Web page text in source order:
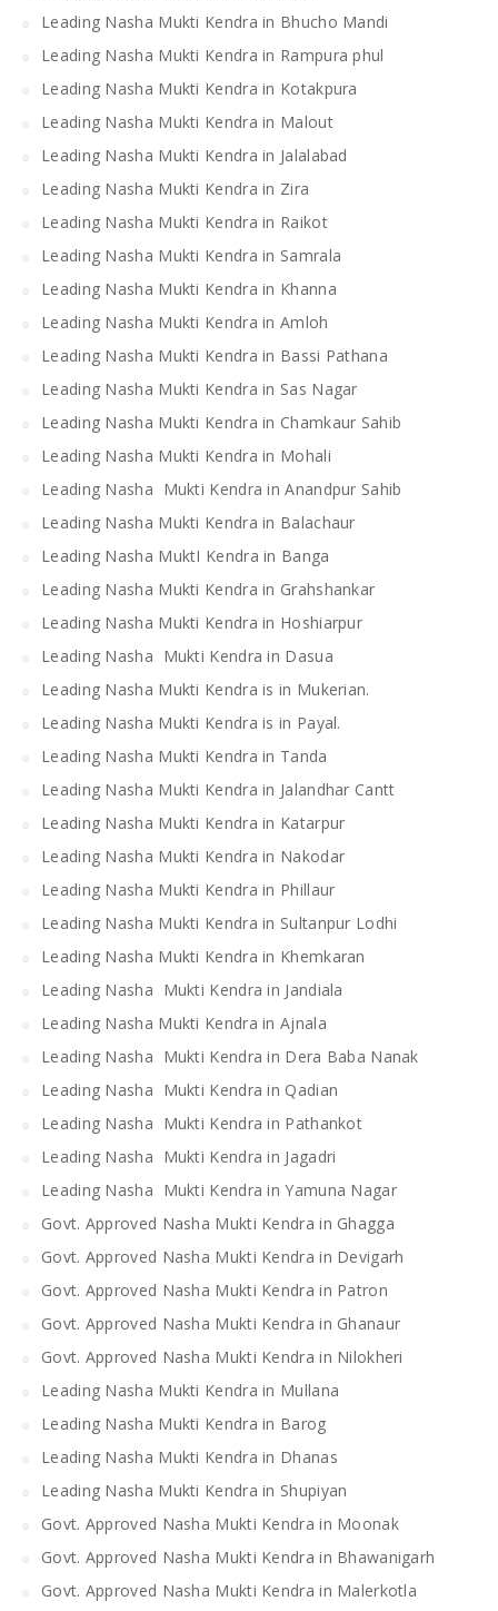
Leading Nasha Mukti Kendra in Bhucho Mandi
Leading Nasha Mukti Kendra in Rampura phul
Leading Nasha Mukti Kendra in Kotakpura
Leading Nasha Mukti Kendra in Malout
Leading Nasha Mukti Kendra in Jalalabad
Leading Nasha Mukti Kendra in Zira
Leading Nasha Mukti Kendra in Raikot
Leading Nasha Mukti Kendra in Samrala
Leading Nasha Mukti Kendra in Khanna
Leading Nasha Mukti Kendra in Amloh
Leading Nasha Mukti Kendra in Bassi Pathana
Leading Nasha Mukti Kendra in Sas Nagar
Leading Nasha Mukti Kendra in Chamkaur Sahib
Leading Nasha Mukti Kendra in Mohali
Leading Nasha Mukti Kendra in Anandpur Sahib
Leading Nasha Mukti Kendra in Balachaur
Leading Nasha MuktI Kendra in Banga
Leading Nasha Mukti Kendra in Grahshankar
Leading Nasha Mukti Kendra in Hoshiarpur
Leading Nasha Mukti Kendra in Dasua
Leading Nasha Mukti Kendra is in Mukerian.
Leading Nasha Mukti Kendra is in Payal.
Leading Nasha Mukti Kendra in Tanda
Leading Nasha Mukti Kendra in Jalandhar Cantt
Leading Nasha Mukti Kendra in Katarpur
Leading Nasha Mukti Kendra in Nakodar
Leading Nasha Mukti Kendra in Phillaur
Leading Nasha Mukti Kendra in Sultanpur Lodhi
Leading Nasha Mukti Kendra in Khemkaran
Leading Nasha Mukti Kendra in Jandiala
Leading Nasha Mukti Kendra in Ajnala
Leading Nasha Mukti Kendra in Dera Baba Nanak
Leading Nasha Mukti Kendra in Qadian
Leading Nasha Mukti Kendra in Pathankot
Leading Nasha Mukti Kendra in Jagadri
Leading Nasha Mukti Kendra in Yamuna Nagar
Govt. Approved Nasha Mukti Kendra in Ghagga
Govt. Approved Nasha Mukti Kendra in Devigarh
Govt. Approved Nasha Mukti Kendra in Patron
Govt. Approved Nasha Mukti Kendra in Ghanaur
Govt. Approved Nasha Mukti Kendra in Nilokheri
Leading Nasha Mukti Kendra in Mullana
Leading Nasha Mukti Kendra in Barog
Leading Nasha Mukti Kendra in Dhanas
Leading Nasha Mukti Kendra in Shupiyan
Govt. Approved Nasha Mukti Kendra in Moonak
Govt. Approved Nasha Mukti Kendra in Bhawanigarh
Govt. Approved Nasha Mukti Kendra in Malerkotla